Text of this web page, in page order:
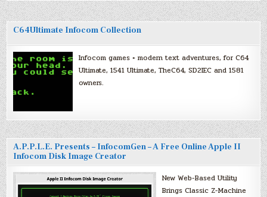
C64Ultimate Infocom Collection
Infocom games + modern text adventures, for C64
Ultimate, 1541 Ultimate, TheC64, SD2IEC and 1581
owners.
A.P.P.L.E. Presents – InfocomGen – A Free Online Apple II
Infocom Disk Image Creator
New Web-Based Utility
Brings Classic Z-Machine